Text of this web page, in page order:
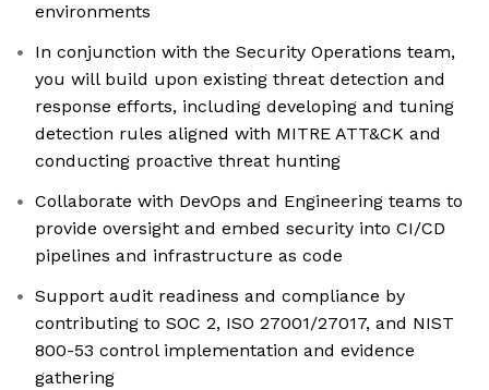
environments
In conjunction with the Security Operations team,
you will build upon existing threat detection and
response efforts, including developing and tuning
detection rules aligned with MITRE ATT&CK and
conducting proactive threat hunting
Collaborate with DevOps and Engineering teams to
provide oversight and embed security into CI/CD
pipelines and infrastructure as code
Support audit readiness and compliance by
contributing to SOC 2, ISO 27001/27017, and NIST
800-53 control implementation and evidence
gathering